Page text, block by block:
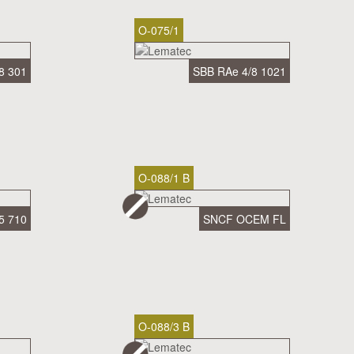
301
O-075/1
SBB RAe 4/8 1021
710
O-088/1 B
SNCF OCEM FL
O-088/3 B